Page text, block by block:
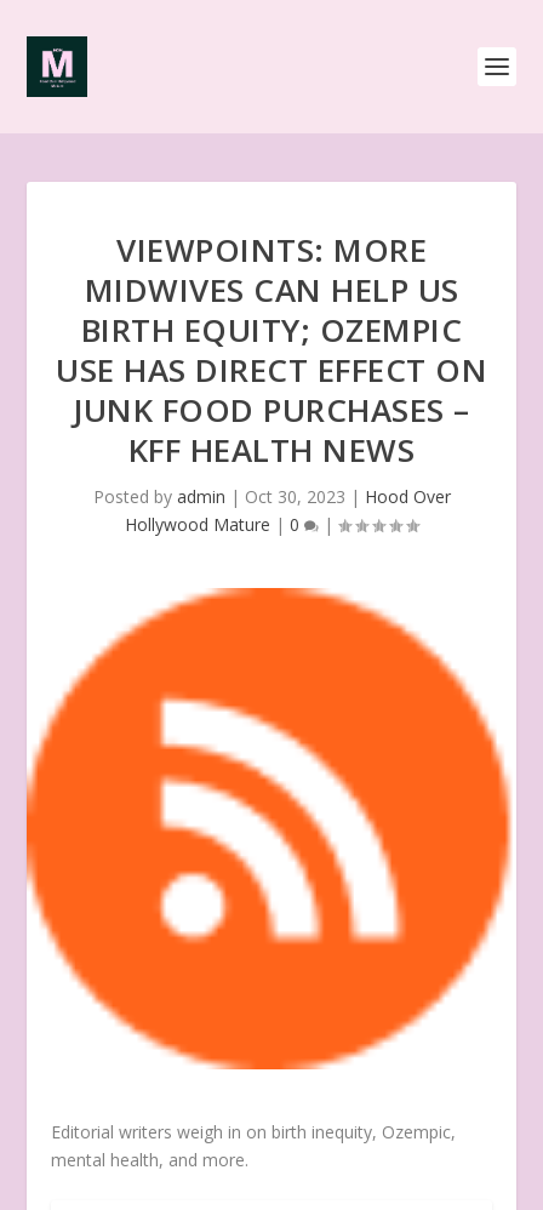
VIEWPOINTS: MORE
MIDWIVES CAN HELP US
BIRTH EQUITY; OZEMPIC
USE HAS DIRECT EFFECT ON
JUNK FOOD PURCHASES –
KFF HEALTH NEWS
Posted by admin | Oct 30, 2023 | Hood Over
Hollywood Mature | 0 |
Editorial writers weigh in on birth inequity, Ozempic,
mental health, and more.